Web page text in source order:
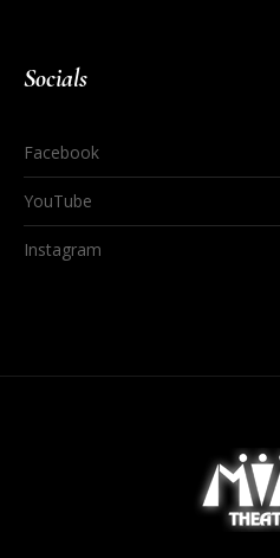
Socials
Facebook
YouTube
Instagram